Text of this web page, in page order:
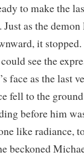
to make the
as the
it
see the
face as the last
fell to the
before him
like radiance,
beckoned